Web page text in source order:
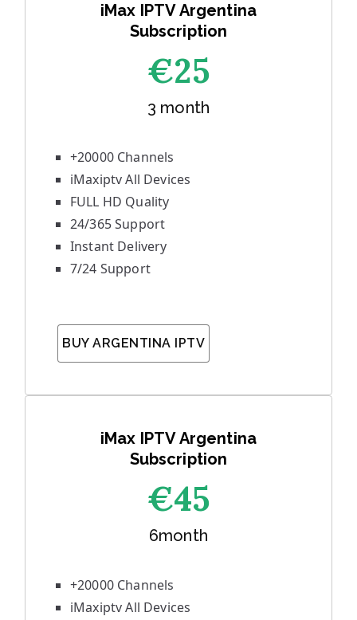
iMax IPTV Argentina
Subscription
€25
3 month
+20000 Channels
iMaxiptv All Devices
FULL HD Quality
24/365 Support
Instant Delivery
7/24 Support
BUY ARGENTINA IPTV
iMax IPTV Argentina
Subscription
€45
6month
+20000 Channels
iMaxiptv All Devices